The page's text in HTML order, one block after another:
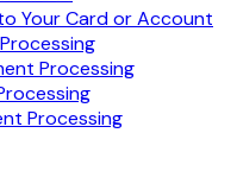
Your Card or Account
Processing
Processing